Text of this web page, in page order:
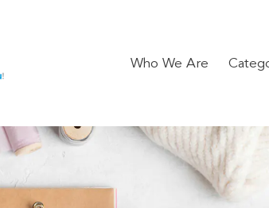
Who We Are